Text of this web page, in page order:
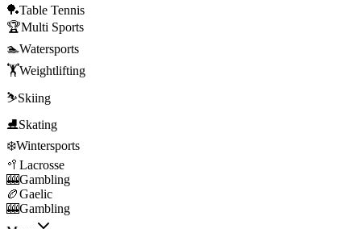
🏓Table Tennis
🏆Multi Sports
🏊Watersports
🏋️Weightlifting
⛷️Skiing
⛸️Skating
❄️Wintersports
🥍 Lacrosse
🎰Gambling
🏉Gaelic
🎰Gambling